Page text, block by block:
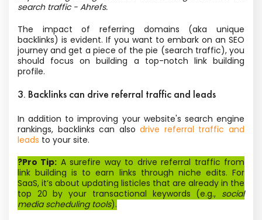
search traffic - Ahrefs.
The impact of referring domains (aka unique
backlinks) is evident. If you want to embark on an SEO
journey and get a piece of the pie (search traffic), you
should focus on building a top-notch link building
profile.
3. Backlinks can drive referral traffic and leads
In addition to improving your website's search engine
rankings, backlinks can alsodrive referral traffic and
leads to your site.
?Pro Tip: A surefire way to drive referral traffic from
link building is to earn links through niche edits. For
SaaS, it’s about updating listicles that are already in the
top 20 by your transactional keywords (e.g., social
media scheduling tools).